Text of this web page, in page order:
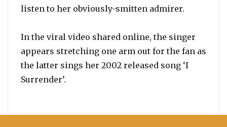
listen to her obviously-smitten admirer.
In the viral video shared online, the singer
appears stretching one arm out for the fan as
the latter sings her 2002 released song ‘I
Surrender’.